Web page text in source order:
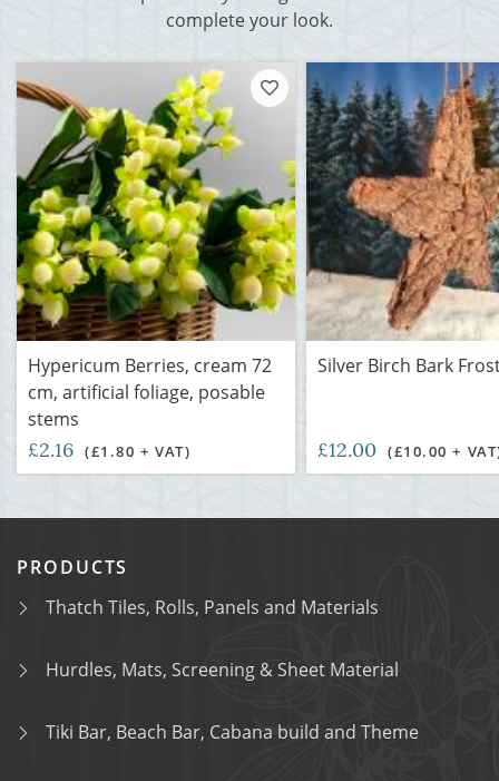
complete your look.
Hypericum Berries, cream 72
cm, artificial foliage, posable
stems
£2.16 (£1.80 + VAT)
Silver Birch Bark
£12.00 (£10.00 +
PRODUCTS
Thatch Tiles, Rolls, Panels and Materials
Hurdles, Mats, Screening & Sheet Material
Tiki Bar, Beach Bar, Cabana build and Theme